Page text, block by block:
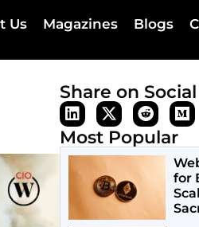
Us Magazines Blogs
Share on
Most Popular
for